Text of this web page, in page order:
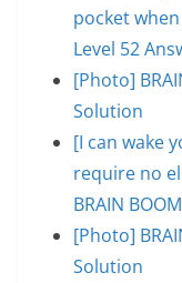
pocket
Level 52
[Photo]
Solution
[I can wake
require no
BRAIN
[Photo]
Solution